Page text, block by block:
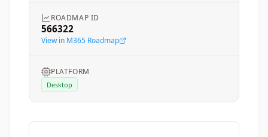
ROADMAP ID
566322
View in M365 Roadmap
PLATFORM
Desktop